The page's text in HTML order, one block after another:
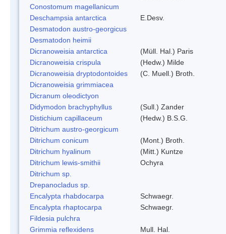
Conostomum magellanicum
Deschampsia antarctica
E.Desv.
Desmatodon austro-georgicus
Desmatodon heimii
Dicranoweisia antarctica
(Müll. Hal.) Paris
Dicranoweisia crispula
(Hedw.) Milde
Dicranoweisia dryptodontoides
(C. Muell.) Broth.
Dicranoweisia grimmiacea
Dicranum oleodictyon
Didymodon brachyphyllus
(Sull.) Zander
Distichium capillaceum
(Hedw.) B.S.G.
Ditrichum austro-georgicum
Ditrichum conicum
(Mont.) Broth.
Ditrichum hyalinum
(Mitt.) Kuntze
Ditrichum lewis-smithii
Ochyra
Ditrichum sp.
Drepanocladus sp.
Encalypta rhabdocarpa
Schwaegr.
Encalypta rhaptocarpa
Schwaegr.
Fildesia pulchra
Grimmia reflexidens
Mull. Hal.